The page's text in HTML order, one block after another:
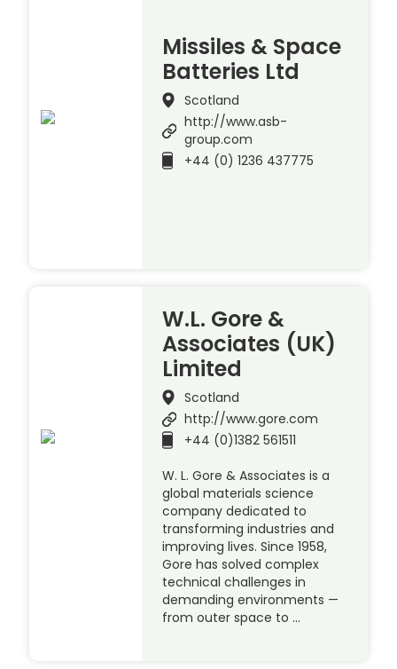
Missiles & Space
Batteries Ltd
Scotland
http://www.asb-
group.com
+44 (0) 1236 437775
W.L. Gore &
Associates (UK)
Limited
Scotland
http://www.gore.com
+44 (0)1382 561511
W. L. Gore & Associates is a
global materials science
company dedicated to
transforming industries and
improving lives. Since 1958,
Gore has solved complex
technical challenges in
demanding environments —
from outer space to …